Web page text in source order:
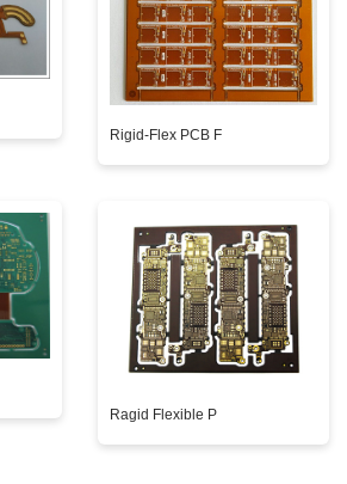
Rigid-Flex PCB F
Ragid Flexible P